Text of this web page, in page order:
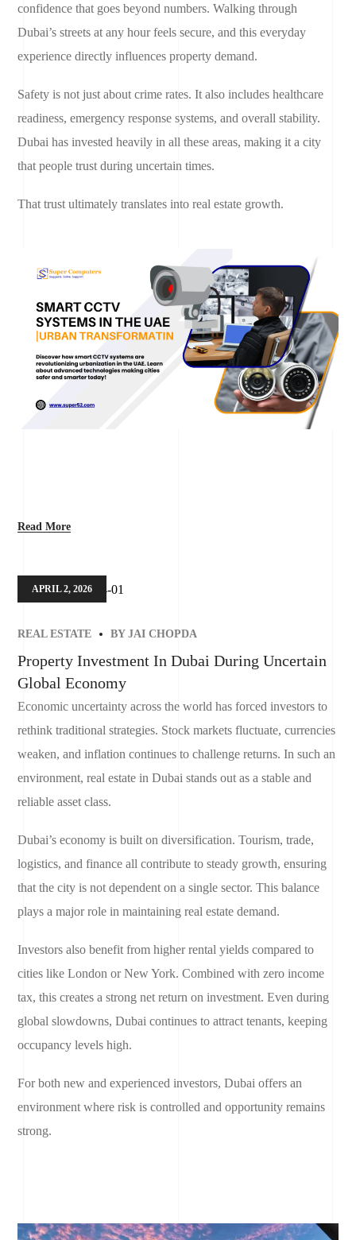
confidence that goes beyond numbers. Walking through
Dubai’s streets at any hour feels secure, and this everyday
experience directly influences property demand.
Safety is not just about crime rates. It also includes healthcare
readiness, emergency response systems, and overall stability.
Dubai has invested heavily in all these areas, making it a city
that people trust during uncertain times.
That trust ultimately translates into real estate growth.
Read More
APRIL 2, 2026
REAL ESTATE BYJAI CHOPDA
Property Investment In Dubai During Uncertain
Global Economy
Economic uncertainty across the world has forced investors to
rethink traditional strategies. Stock markets fluctuate, currencies
weaken, and inflation continues to challenge returns. In such an
environment, real estate in Dubai stands out as a stable and
reliable asset class.
Dubai’s economy is built on diversification. Tourism, trade,
logistics, and finance all contribute to steady growth, ensuring
that the city is not dependent on a single sector. This balance
plays a major role in maintaining real estate demand.
Investors also benefit from higher rental yields compared to
cities like London or New York. Combined with zero income
tax, this creates a strong net return on investment. Even during
global slowdowns, Dubai continues to attract tenants, keeping
occupancy levels high.
For both new and experienced investors, Dubai offers an
environment where risk is controlled and opportunity remains
strong.